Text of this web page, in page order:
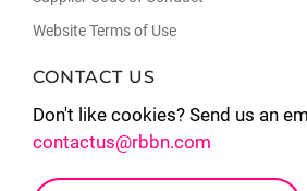
Website Terms of Use
CONTACT US
Don't like cookies? Send us an
contactus@rbbn.com